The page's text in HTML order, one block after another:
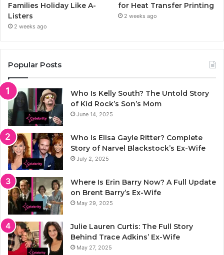
Families Holiday Like A-
Listers
2 weeks ago
for Heat Transfer Printing
2 weeks ago
Popular Posts
Who Is Kelly South? The Untold Story
of Kid Rock’s Son’s Mom
June 14, 2025
Who Is Elisa Gayle Ritter? Complete
Story of Narvel Blackstock’s Ex-Wife
July 2, 2025
Where Is Erin Barry Now? A Full Update
on Brent Barry’s Ex-Wife
May 29, 2025
Julie Lauren Curtis: The Full Story
Behind Trace Adkins’ Ex-Wife
May 27, 2025